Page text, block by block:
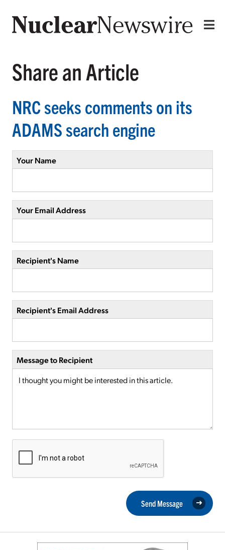
Share an Article
NRC seeks comments on its
ADAMS search engine
Your Name
Your Email Address
Recipient's Name
Recipient's Email Address
Message to Recipient
Send Message